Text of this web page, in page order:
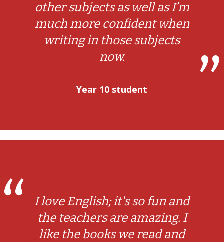
other subjects as well as I’m
much more confident when
writing in those subjects
now.
Year 10 student
I love English; it's so fun and
the teachers are amazing. I
like the books we read and